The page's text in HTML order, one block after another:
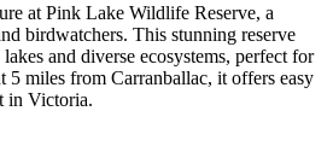
at Pink Lake Wildlife Reserve, a
birdwatchers. This stunning reserve
and diverse ecosystems, perfect for
5 miles from Carranballac, it offers easy
in Victoria.